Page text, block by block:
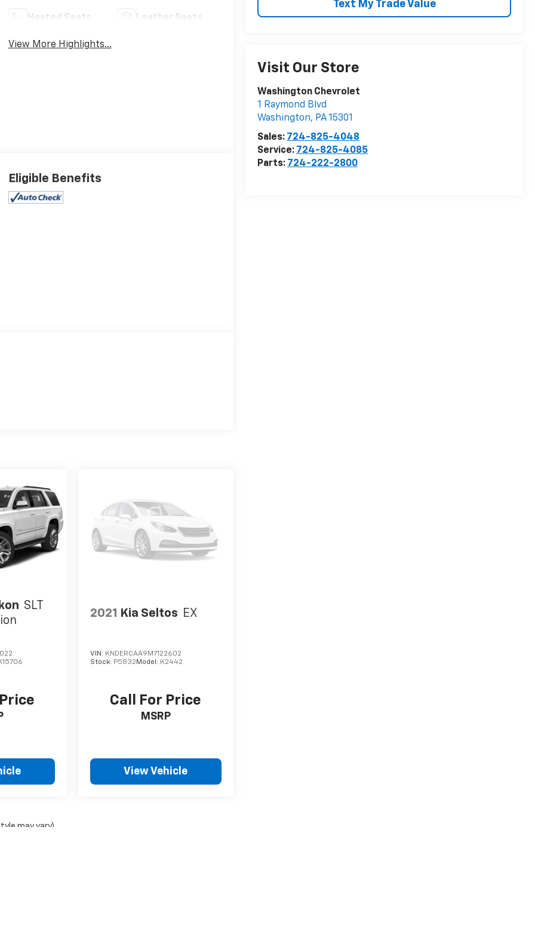
Text My Trade Value
Visit Our Store
Washington Chevrolet
1 Raymond Blvd
Washington, PA15301
Sales: 724-825-4048
Service: 724-825-4085
Parts: 724-222-2800
Heated Seats Leather Seats
View More Highlights...
Eligible Benefits
SLT
2021 Kia Seltos EX
VIN: KNDERCAA9M7122602
Stock: P5832 Model: K2442
Call For Price
MSRP
View Vehicle
may vary)